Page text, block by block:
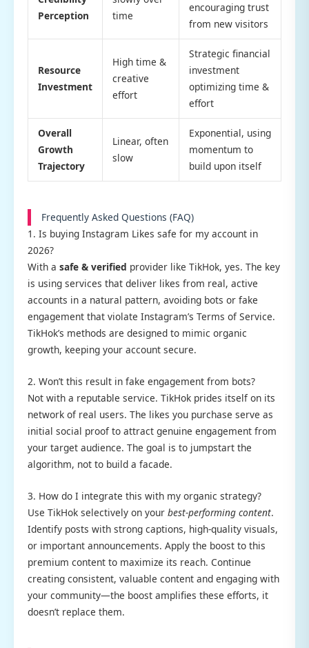
Perception
time
encouraging trust
from new visitors
Resource
Investment
High time &
creative
effort
Strategic financial
investment
optimizing time &
effort
Overall
Growth
Trajectory
Linear, often
slow
Exponential, using
momentum to
build upon itself
Frequently Asked Questions (FAQ)
1. Is buying Instagram Likes safe for my account in
2026?
With a safe & verified provider like TikHok, yes. The key
is using services that deliver likes from real, active
accounts in a natural pattern, avoiding bots or fake
engagement that violate Instagram’s Terms of Service.
TikHok’s methods are designed to mimic organic
growth, keeping your account secure.
2. Won’t this result in fake engagement from bots?
Not with a reputable service. TikHok prides itself on its
network of real users. The likes you purchase serve as
initial social proof to attract genuine engagement from
your target audience. The goal is to jumpstart the
algorithm, not to build a facade.
3. How do I integrate this with my organic strategy?
Use TikHok selectively on your best-performing content.
Identify posts with strong captions, high-quality visuals,
or important announcements. Apply the boost to this
premium content to maximize its reach. Continue
creating consistent, valuable content and engaging with
your community—the boost amplifies these efforts, it
doesn’t replace them.